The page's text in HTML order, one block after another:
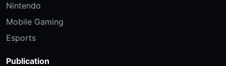
Nintendo
Mobile Gaming
Esports
Publication